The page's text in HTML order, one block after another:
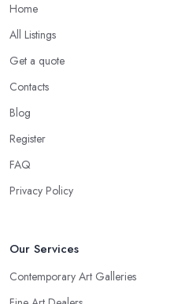
Home
All Listings
Get a quote
Contacts
Blog
Register
FAQ
Privacy Policy
Our Services
Contemporary Art Galleries